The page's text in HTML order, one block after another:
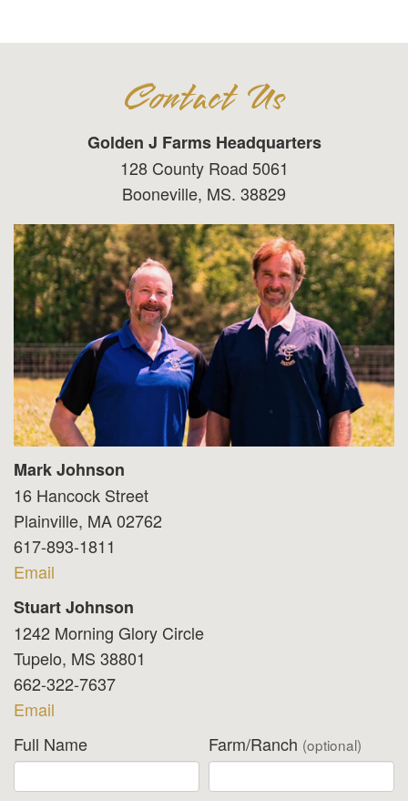
Contact Us
Golden J Farms Headquarters
128 County Road 5061
Booneville, MS. 38829
Mark Johnson
16 Hancock Street
Plainville, MA 02762
617-893-1811
Email
Stuart Johnson
1242 Morning Glory Circle
Tupelo, MS 38801
662-322-7637
Email
Full Name
Farm/Ranch (optional)